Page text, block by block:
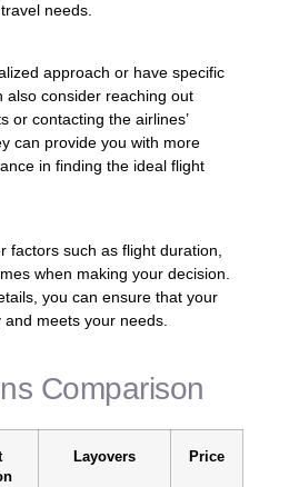
needs.
approach or have specific
also consider reaching out
or contacting the airlines’
can provide you with more
in finding the ideal flight
factors such as flight duration,
when making your decision.
you can ensure that your
meets your needs.
Comparison
Layovers Price